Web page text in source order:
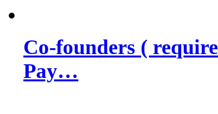
Co-founders (
Pay…